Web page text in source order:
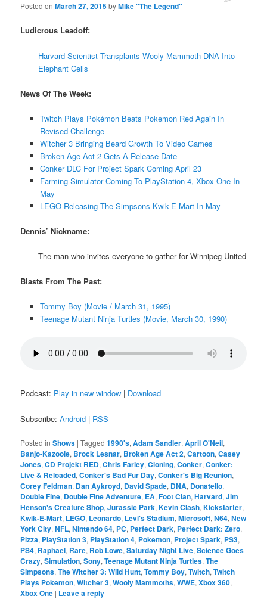
Posted onMarch 27, 2015byMike "The Legend"
Ludicrous Leadoff:
Harvard Scientist Transplants Wooly Mammoth DNA Into
Elephant Cells
News Of The Week:
Twitch Plays Pokémon Beats Pokemon Red Again In
Revised Challenge
Witcher 3 Bringing Beard Growth To Video Games
Broken Age Act 2 Gets A Release Date
Conker DLC For Project Spark Coming April 23
Farming Simulator Coming To PlayStation 4, Xbox One In
May
LEGO Releasing The Simpsons Kwik-E-Mart In May
Dennis’ Nickname:
The man who invites everyone to gather for Winnipeg United
Blasts From The Past:
Tommy Boy (Movie / March 31, 1995)
Teenage Mutant Ninja Turtles (Movie, March 30, 1990)
Podcast: Play in new window | Download
Subscribe:Android | RSS
Posted in Shows |Tagged 1990's,Adam Sandler,April O'Neil,
Banjo-Kazooie, Brock Lesnar, Broken Age Act 2,Cartoon,Casey
Jones,CD Projekt RED,Chris Farley,Cloning,Conker,Conker:
Live & Reloaded,Conker's Bad Fur Day,Conker's Big Reunion,
Corey Feldman, Dan Aykroyd, David Spade, DNA, Donatello,
Double Fine, Double Fine Adventure, EA,Foot Clan,Harvard,Jim
Henson's Creature Shop,Jurassic Park,Kevin Clash,Kickstarter,
Kwik-E-Mart, LEGO, Leonardo, Levi's Stadium,Microsoft,N64,New
York City,NFL,Nintendo 64, PC, Perfect Dark, Perfect Dark: Zero,
Pizza, PlayStation 3, PlayStation 4, Pokemon, Project Spark, PS3,
PS4, Raphael, Rare, Rob Lowe,Saturday Night Live,Science Goes
Crazy,Simulation,Sony,Teenage Mutant Ninja Turtles,The
Simpsons,The Witcher 3: Wild Hunt,Tommy Boy,Twitch,Twitch
Plays Pokemon,Witcher 3,Wooly Mammoths,WWE,Xbox 360,
Xbox One | Leave a reply